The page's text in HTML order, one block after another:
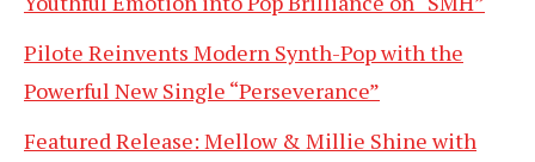
Pilote Reinvents Modern Synth-Pop with the
Powerful New Single “Perseverance”
Featured Release: Mellow & Millie Shine with